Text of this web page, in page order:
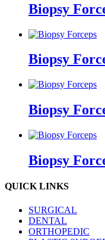
Biopsy
Biopsy
Biopsy
Biopsy
QUICK LINKS
SURGICAL
DENTAL
ORTHOPEDIC